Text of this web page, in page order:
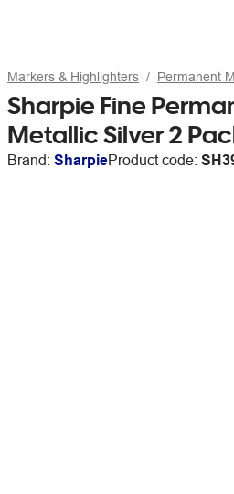
Markers & Highlighters Permanent
Sharpie Fine
Metallic Silver 2
Brand: SharpieProduct code: